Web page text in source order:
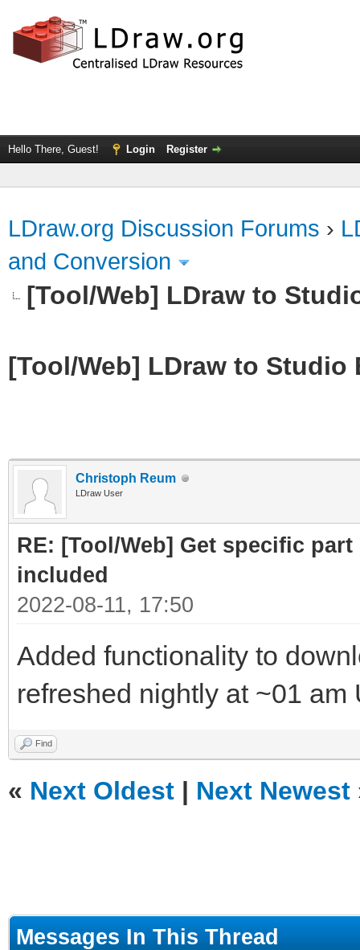
Hello There, Guest! Login Register
LDraw.org Discussion Forums ›
and Conversion
[Tool/Web] LDraw to
[Tool/Web] LDraw to Studio
Christoph Reum
LDraw User
RE: [Tool/Web] Get specific
included
2022-08-11, 17:50
Added functionality to
refreshed nightly at ~01 am
Find
« Next Oldest | Next Newest
Messages In This Thread